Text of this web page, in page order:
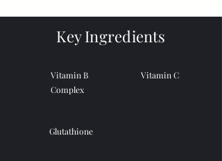
Key Ingredients
Vitamin B
Complex
Vitamin C
Glutathione